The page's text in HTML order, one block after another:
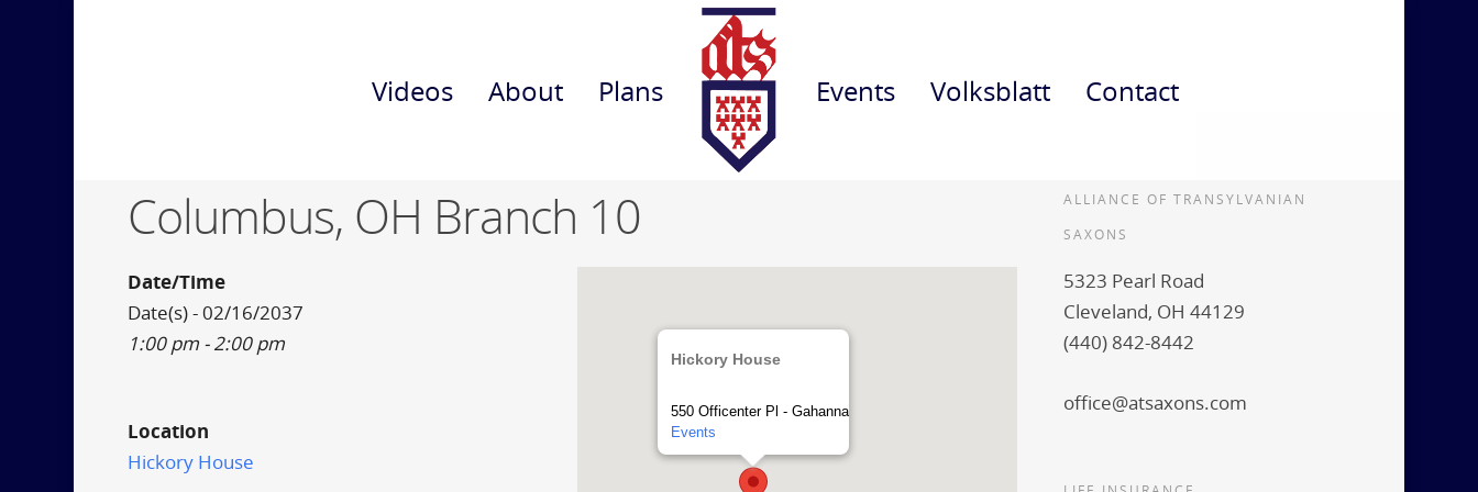
Videos About Plans Events Volksblatt Contact
Columbus, OH Branch 10
Hickory House
550 Officenter Pl - Gahanna
Events
Date/Time
Date(s) - 02/16/2037
1:00 pm - 2:00 pm
Location
Hickory House
ALLIANCE OF TRANSYLVANIAN
SAXONS
5323 Pearl Road
Cleveland, OH 44129
(440) 842-8442
office@atsaxons.com